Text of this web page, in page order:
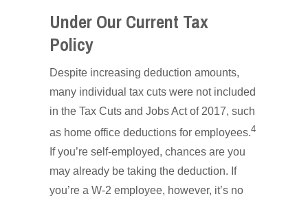
Under Our Current Tax
Policy
Despite increasing deduction amounts,
many individual tax cuts were not included
in the Tax Cuts and Jobs Act of 2017, such
as home office deductions for employees.4
If you’re self-employed, chances are you
may already be taking the deduction. If
you’re a W-2 employee, however, it’s no